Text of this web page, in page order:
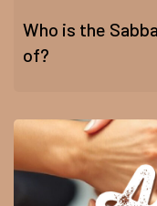
Who is the
of?